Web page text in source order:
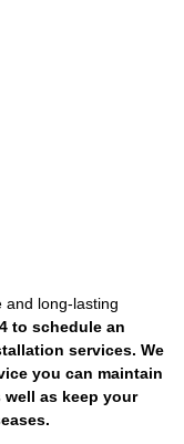
and long-lasting
to schedule an
services. We
you can maintain
as keep your